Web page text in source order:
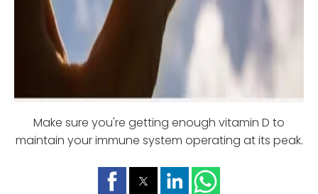
Make sure you're getting enough vitamin D to
maintain your immune system operating at its peak.